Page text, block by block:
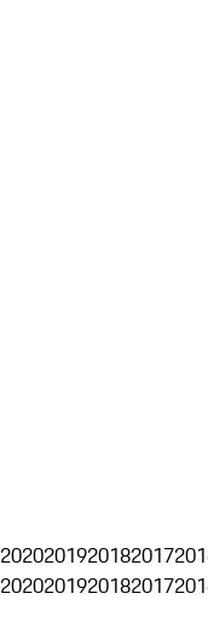
2020201920182017
2020201920182017